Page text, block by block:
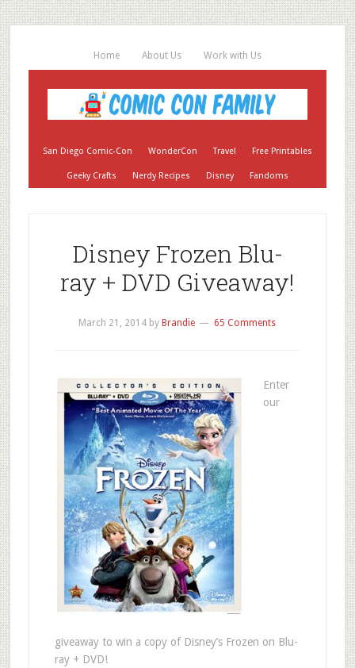
Home About Us Work with Us
San Diego Comic-Con WonderCon Travel Free Printables
Geeky Crafts Nerdy Recipes Disney Fandoms
Disney Frozen Blu-
ray + DVD Giveaway!
March 21, 2014 byBrandie 65 Comments
Enter
our
giveaway to win a copy of Disney’s Frozen on Blu-
ray + DVD!